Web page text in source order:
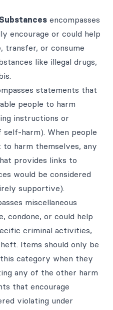
encompasses
encourage or could help
transfer, or consume
like illegal drugs,
statements that
people to harm
instructions or
harm). When people
harm themselves, any
provides links to
would be considered
supportive).
miscellaneous
condone, or could help
criminal activities,
Items should only be
category when they
any of the other harm
that encourage
violating under